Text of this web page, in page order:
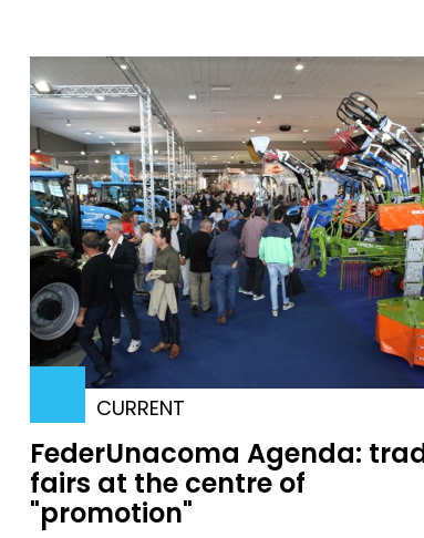
CURRENT
FederUnacoma Agenda:
fairs at the centre of
"promotion"